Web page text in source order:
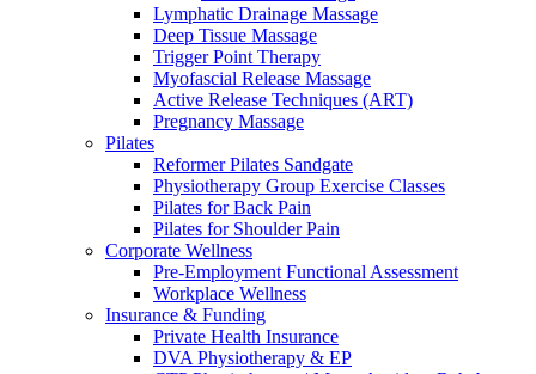
Lymphatic Drainage Massage
Deep Tissue Massage
Trigger Point Therapy
Myofascial Release Massage
Active Release Techniques (ART)
Pregnancy Massage
Pilates
Reformer Pilates Sandgate
Physiotherapy Group Exercise Classes
Pilates for Back Pain
Pilates for Shoulder Pain
Corporate Wellness
Pre-Employment Functional Assessment
Workplace Wellness
Insurance & Funding
Private Health Insurance
DVA Physiotherapy & EP